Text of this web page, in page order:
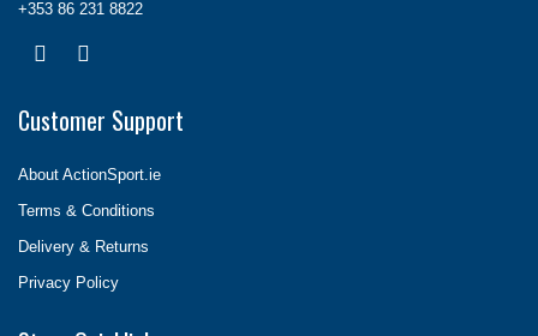
+353 86 231 8822
Customer Support
About ActionSport.ie
Terms & Conditions
Delivery & Returns
Privacy Policy